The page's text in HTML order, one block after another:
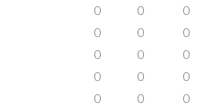
0 0 0
0 0 0
0 0 0
0 0 0
0 0 0